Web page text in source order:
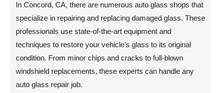
In Concord, CA, there are numerous auto glass shops that
specialize in repairing and replacing damaged glass. These
professionals use state-of-the-art equipment and
techniques to restore your vehicle’s glass to its original
condition. From minor chips and cracks to full-blown
windshield replacements, these experts can handle any
auto glass repair job.